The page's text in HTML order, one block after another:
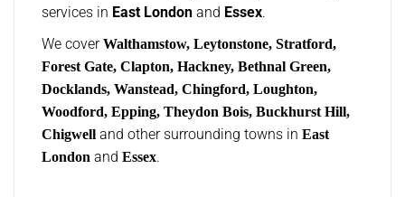
services in East London and Essex.
We coverWalthamstow, Leytonstone, Stratford,
Forest Gate, Clapton, Hackney, Bethnal Green,
Docklands, Wanstead, Chingford, Loughton,
Woodford, Epping, Theydon Bois, Buckhurst Hill,
Chigwell and other surrounding towns in East
London and Essex.